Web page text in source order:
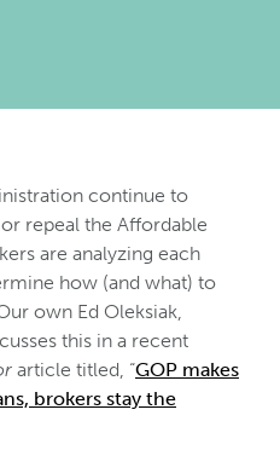
continue to
repeal the Affordable
are analyzing each
how (and what) to
own Ed Oleksiak,
this in a recent
article titled, “GOP makes
brokers stay the